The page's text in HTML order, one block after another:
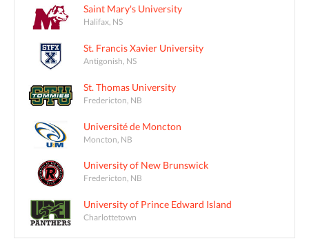
Saint Mary's University
Halifax, NS
St. Francis Xavier University
Antigonish, NS
St. Thomas University
Fredericton, NB
Université de Moncton
Moncton, NB
University of New Brunswick
Fredericton, NB
University of Prince Edward Island
Charlottetown